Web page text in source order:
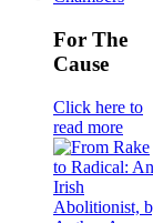
For The
Cause
Click here to
read more